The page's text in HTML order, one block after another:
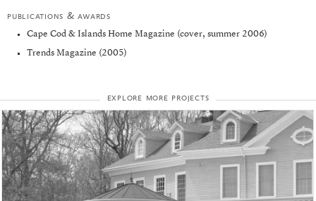
publications & awards
Cape Cod & Islands Home Magazine (cover, summer 2006)
Trends Magazine (2005)
explore more projects